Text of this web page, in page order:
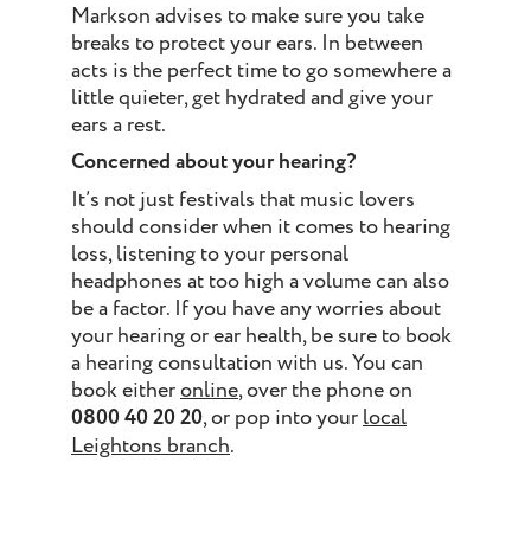
Markson advises to make sure you take
breaks to protect your ears. In between
acts is the perfect time to go somewhere a
little quieter, get hydrated and give your
ears a rest.
Concerned about your hearing?
It’s not just festivals that music lovers
should consider when it comes to hearing
loss, listening to your personal
headphones at too high a volume can also
be a factor. If you have any worries about
your hearing or ear health, be sure to book
a hearing consultation with us. You can
book eitheronline, over the phone on
0800 40 20 20, or pop into yourlocal
Leightons branch.